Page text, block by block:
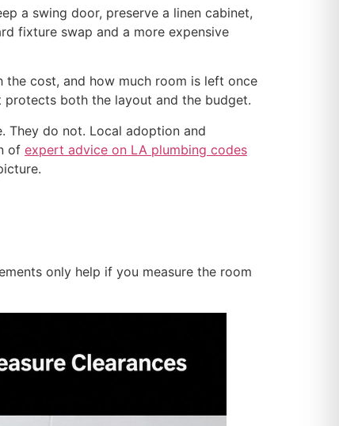
a swing door, preserve a linen cabinet,
fixture swap and a more expensive
cost, and how much room is left once
both the layout and the budget.
They do not. Local adoption and
of expert advice on LA plumbing codes
only help if you measure the room